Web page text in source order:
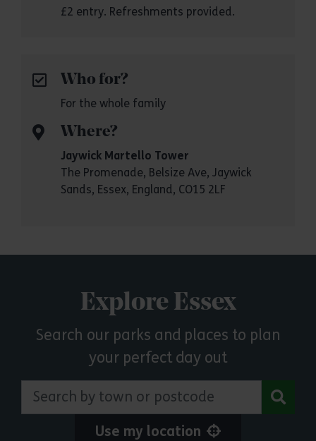
£2 entry. Refreshments provided.
Who for?
For the whole family
Where?
Jaywick Martello Tower
The Promenade, Belsize Ave, Jaywick
Sands, Essex, England, CO15 2LF
Explore Essex
Search our parks and places to plan
your perfect day out
Search by town or postcode
Use my location